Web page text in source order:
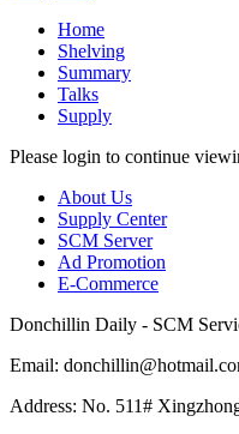
Home
Shelving
Summary
Talks
Supply
Please login to continue
About Us
Supply Center
SCM Server
Ad Promotion
E-Commerce
Donchillin Daily - SCM
Email:
Address: No. 511#